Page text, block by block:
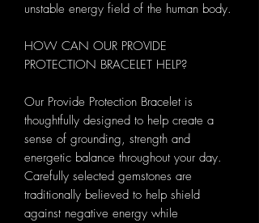
unstable energy field of the human body.
HOW CAN OUR PROVIDE
PROTECTION BRACELET HELP?
Our Provide Protection Bracelet is
thoughtfully designed to help create a
sense of grounding, strength and
energetic balance throughout your day.
Carefully selected gemstones are
traditionally believed to help shield
against negative energy while